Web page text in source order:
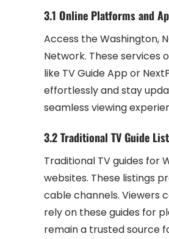
3.1 Online Platforms and
Access the Washington,
Network. These services
like TV Guide App or
effortlessly and stay
seamless viewing
3.2 Traditional TV Guide
Traditional TV guides for
websites. These listings
cable channels. Viewers
rely on these guides for
remain a trusted source